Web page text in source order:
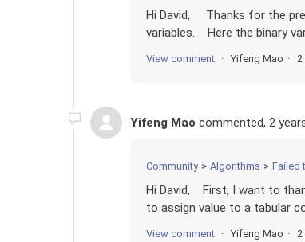
Hi David, Thanks for the
variables. Here the binary
View comment Yifeng Mao 2
Yifeng Mao commented, 2
Community Algorithms Failed
Hi David, First, I want to
to assign value to a tabular
View comment Yifeng Mao 2